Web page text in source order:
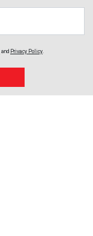
and Privacy Policy.